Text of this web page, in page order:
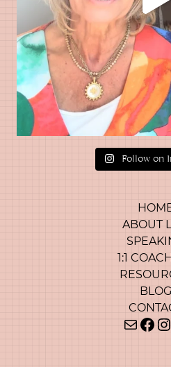
Follow on
ABOUT
1:1
BLOG
Mail